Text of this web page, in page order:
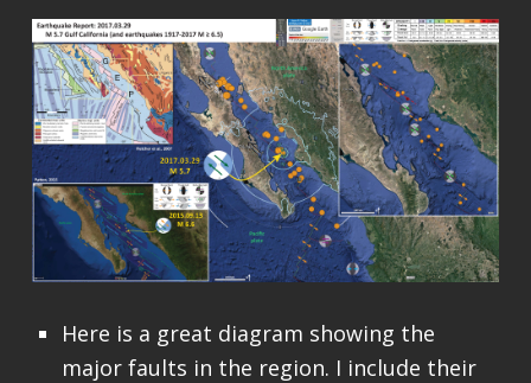
Here is a great diagram showing the
major faults in the region. I include their